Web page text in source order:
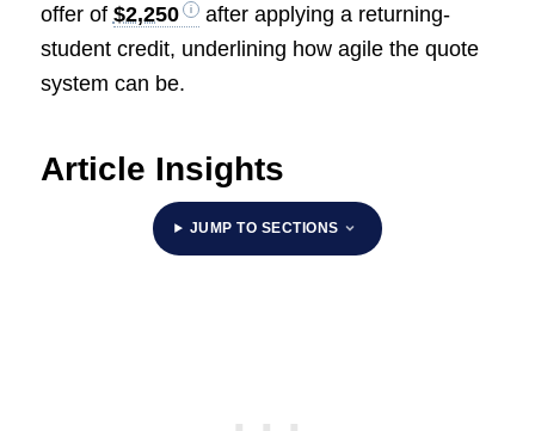
offer of $2,250
after applying a returning-
student credit, underlining how agile the quote
system can be.
Article Insights
JUMP TO SECTIONS